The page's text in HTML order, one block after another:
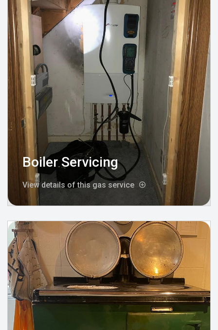
Boiler Servicing
View details of this gas service